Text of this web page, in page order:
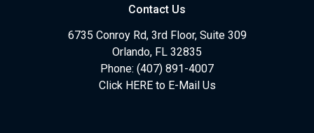
Contact Us
6735 Conroy Rd, 3rd Floor, Suite 309
Orlando, FL 32835
Phone: (407) 891-4007
Click HERE to E-Mail Us